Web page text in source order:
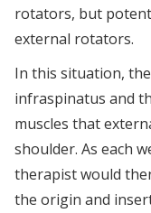
rotators, but
external rotators.
In this situation,
infraspinatus and
muscles that
shoulder. As each
therapist would
the origin and